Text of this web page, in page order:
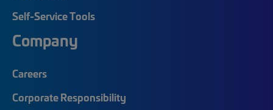
Self-Service Tools
Company
Careers
Corporate Responsibility